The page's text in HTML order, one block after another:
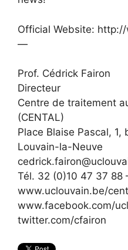
Official Website:
—
Prof. Cédrick Fairon
Directeur
Centre de traitement
(CENTAL)
Place Blaise Pascal,
Louvain-la-Neuve
Tél. 32 (0)10 47 37 88
www.uclouvain.be/
www.facebook.com/
twitter.com/cfairon